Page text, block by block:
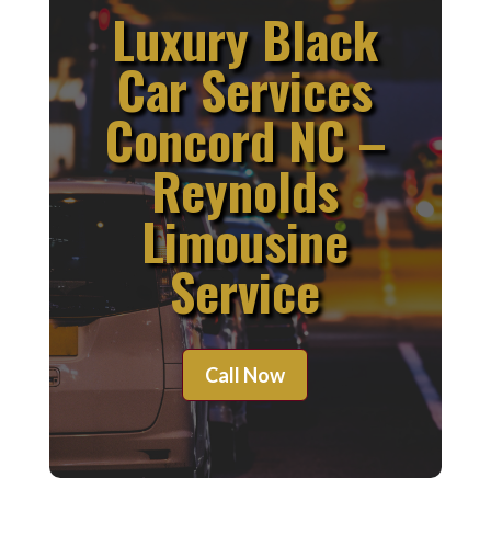
Luxury Black
Car Services
Concord NC –
Reynolds
Limousine
Service
Call Now